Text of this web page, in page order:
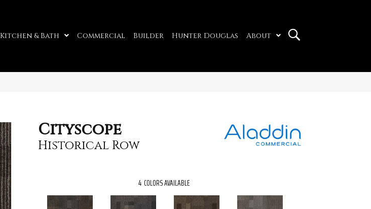
Kitchen & Bath Commercial Builder Hunter Douglas About
Cityscope
Historical Row
4 COLORS AVAILABLE